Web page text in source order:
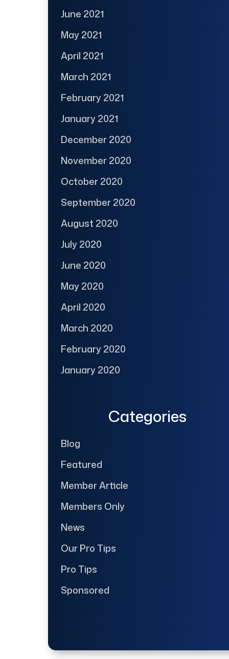
June 2021
May 2021
April 2021
March 2021
February 2021
January 2021
December 2020
November 2020
October 2020
September 2020
August 2020
July 2020
June 2020
May 2020
April 2020
March 2020
February 2020
January 2020
Categories
Blog
Featured
Member Article
Members Only
News
Our Pro Tips
Pro Tips
Sponsored